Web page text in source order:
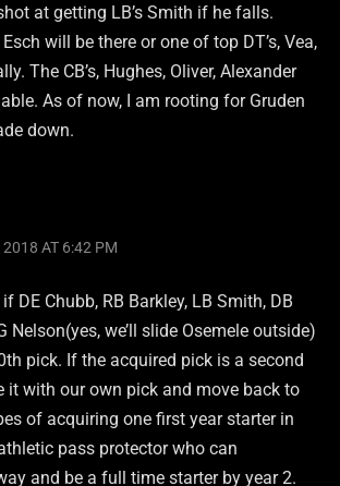
at getting LB’s Smith if he falls.
will be there or one of top DT’s, Vea,
The CB’s, Hughes, Oliver, Alexander
As of now, I am rooting for Gruden
down.
AT 6:42 PM
DE Chubb, RB Barkley, LB Smith, DB
Nelson(yes, we’ll slide Osemele outside)
pick. If the acquired pick is a second
it with our own pick and move back to
of acquiring one first year starter in
pass protector who can
and be a full time starter by year 2.